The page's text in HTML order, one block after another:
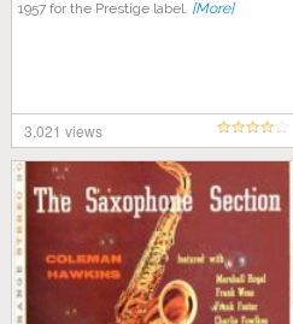
1957 for the Prestige label. [More]
3,021 views